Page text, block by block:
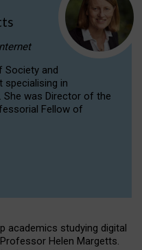
Society and
specialising in
She was Director of the
Fellow of
academics studying digital
Helen Margetts.